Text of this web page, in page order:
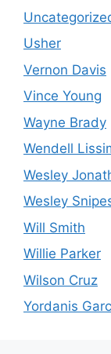
Usher
Vernon Davis
Vince Young
Wayne Brady
Wendell
Wesley
Wesley
Will Smith
Willie Parker
Wilson Cruz
Yordanis